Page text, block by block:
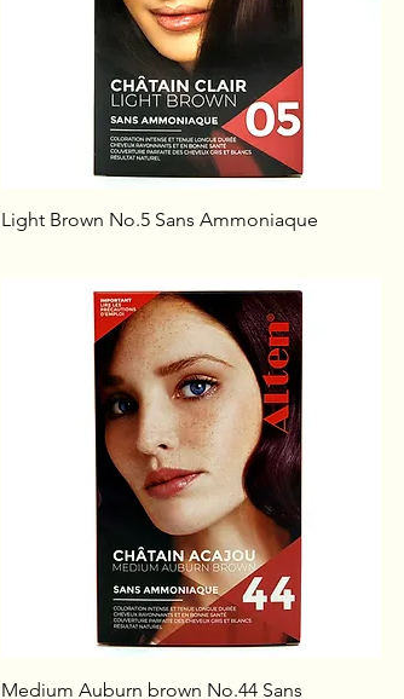
Light Brown No.5 Sans Ammoniaque
Medium Auburn brown No.44 Sans